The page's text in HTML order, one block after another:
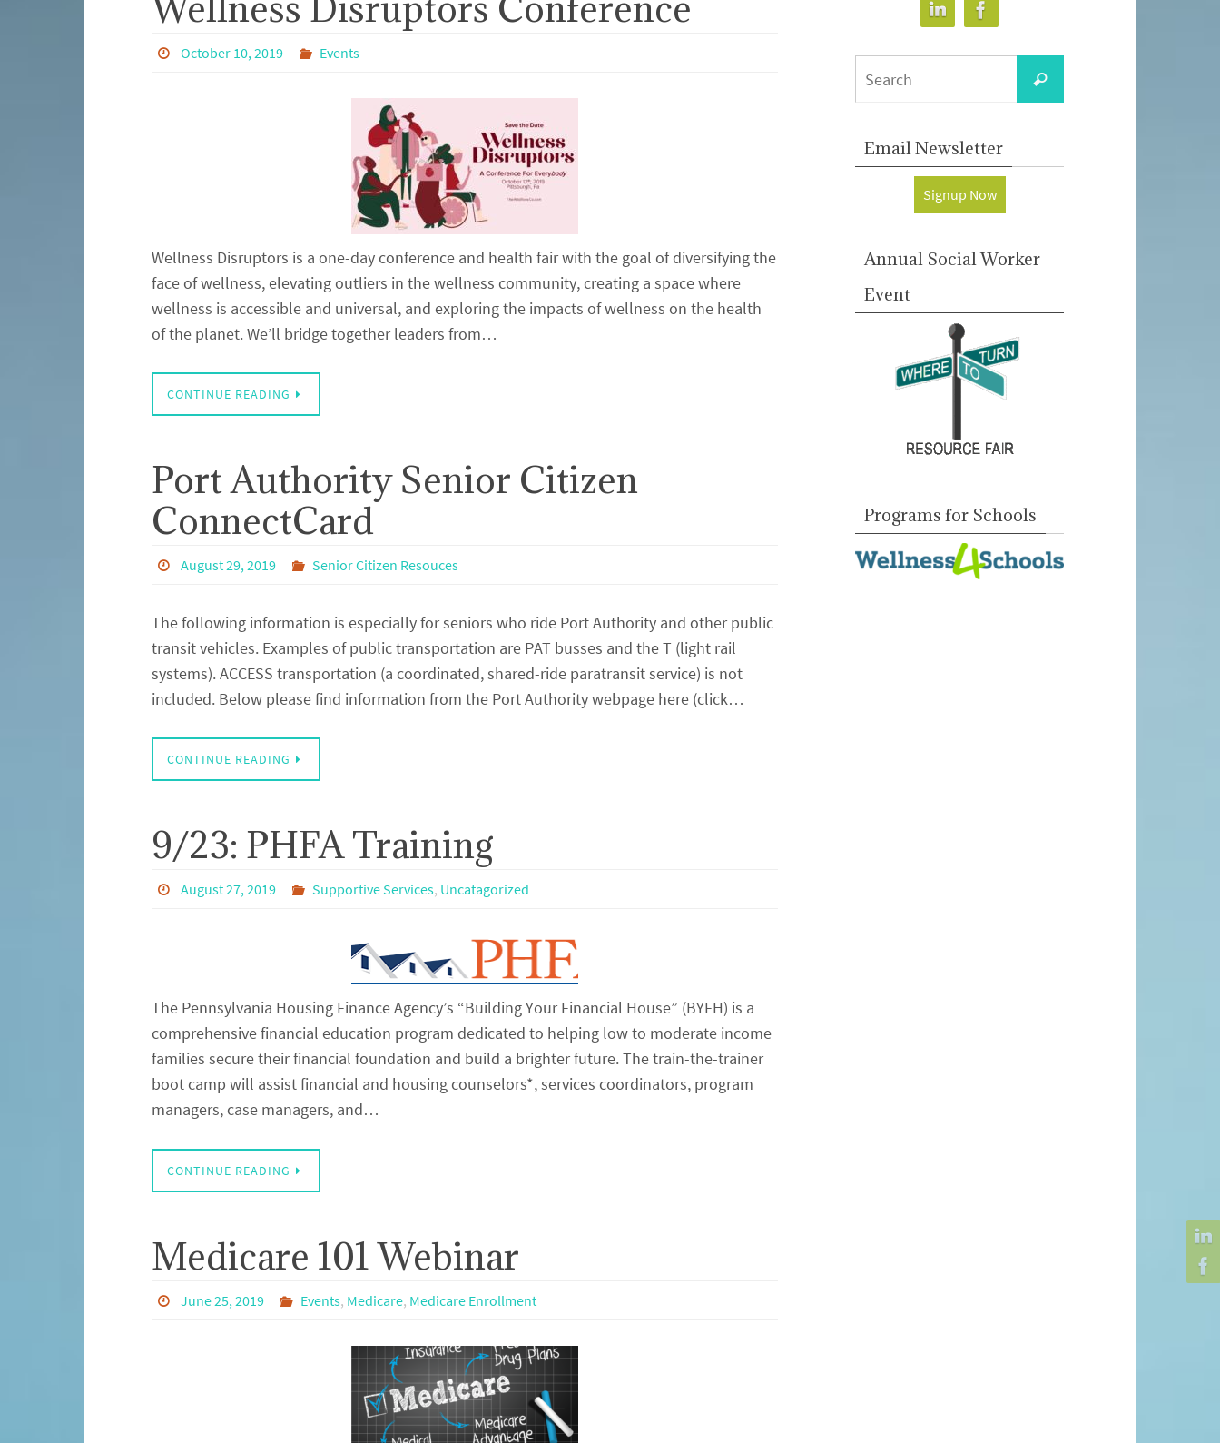
October 10, 2019 Events
Wellness Disruptors is a one-day conference and health fair with the goal of diversifying the
face of wellness, elevating outliers in the wellness community, creating a space where
wellness is accessible and universal, and exploring the impacts of wellness on the health
of the planet. We’ll bridge together leaders from…
CONTINUE READING
Port Authority Senior Citizen
ConnectCard
August 29, 2019 Senior Citizen Resouces
The following information is especially for seniors who ride Port Authority and other public
transit vehicles. Examples of public transportation are PAT busses and the T (light rail
systems). ACCESS transportation (a coordinated, shared-ride paratransit service) is not
included. Below please find information from the Port Authority webpage here (click…
CONTINUE READING
9/23: PHFA Training
August 27, 2019 Supportive Services, Uncatagorized
The Pennsylvania Housing Finance Agency’s “Building Your Financial House” (BYFH) is a
comprehensive financial education program dedicated to helping low to moderate income
families secure their financial foundation and build a brighter future. The train-the-trainer
boot camp will assist financial and housing counselors*, services coordinators, program
managers, case managers, and…
CONTINUE READING
Medicare 101 Webinar
June 25, 2019 Events, Medicare, Medicare Enrollment
Search
Email Newsletter
Signup Now
Annual Social Worker
Event
Programs for Schools